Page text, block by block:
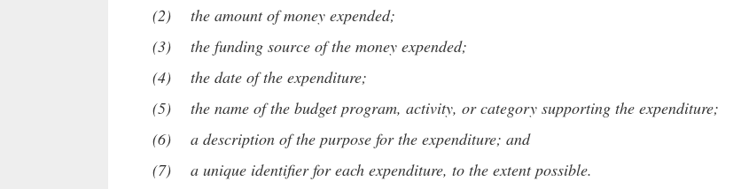
(2) the amount of money expended;
(3) the funding source of the money expended;
(4) the date of the expenditure;
(5) the name of the budget program, activity, or category supporting the expenditure;
(6) a description of the purpose for the expenditure; and
(7) a unique identifier for each expenditure, to the extent possible.